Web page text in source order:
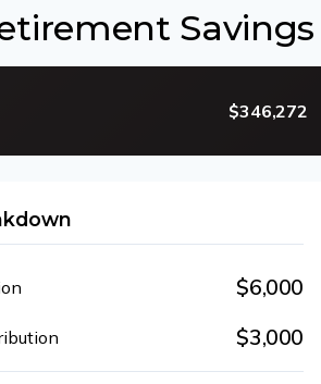
Savings
$346,272
$6,000
$3,000